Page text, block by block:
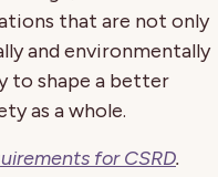
that are not only
and environmentally
to shape a better
as a whole.
for CSRD.